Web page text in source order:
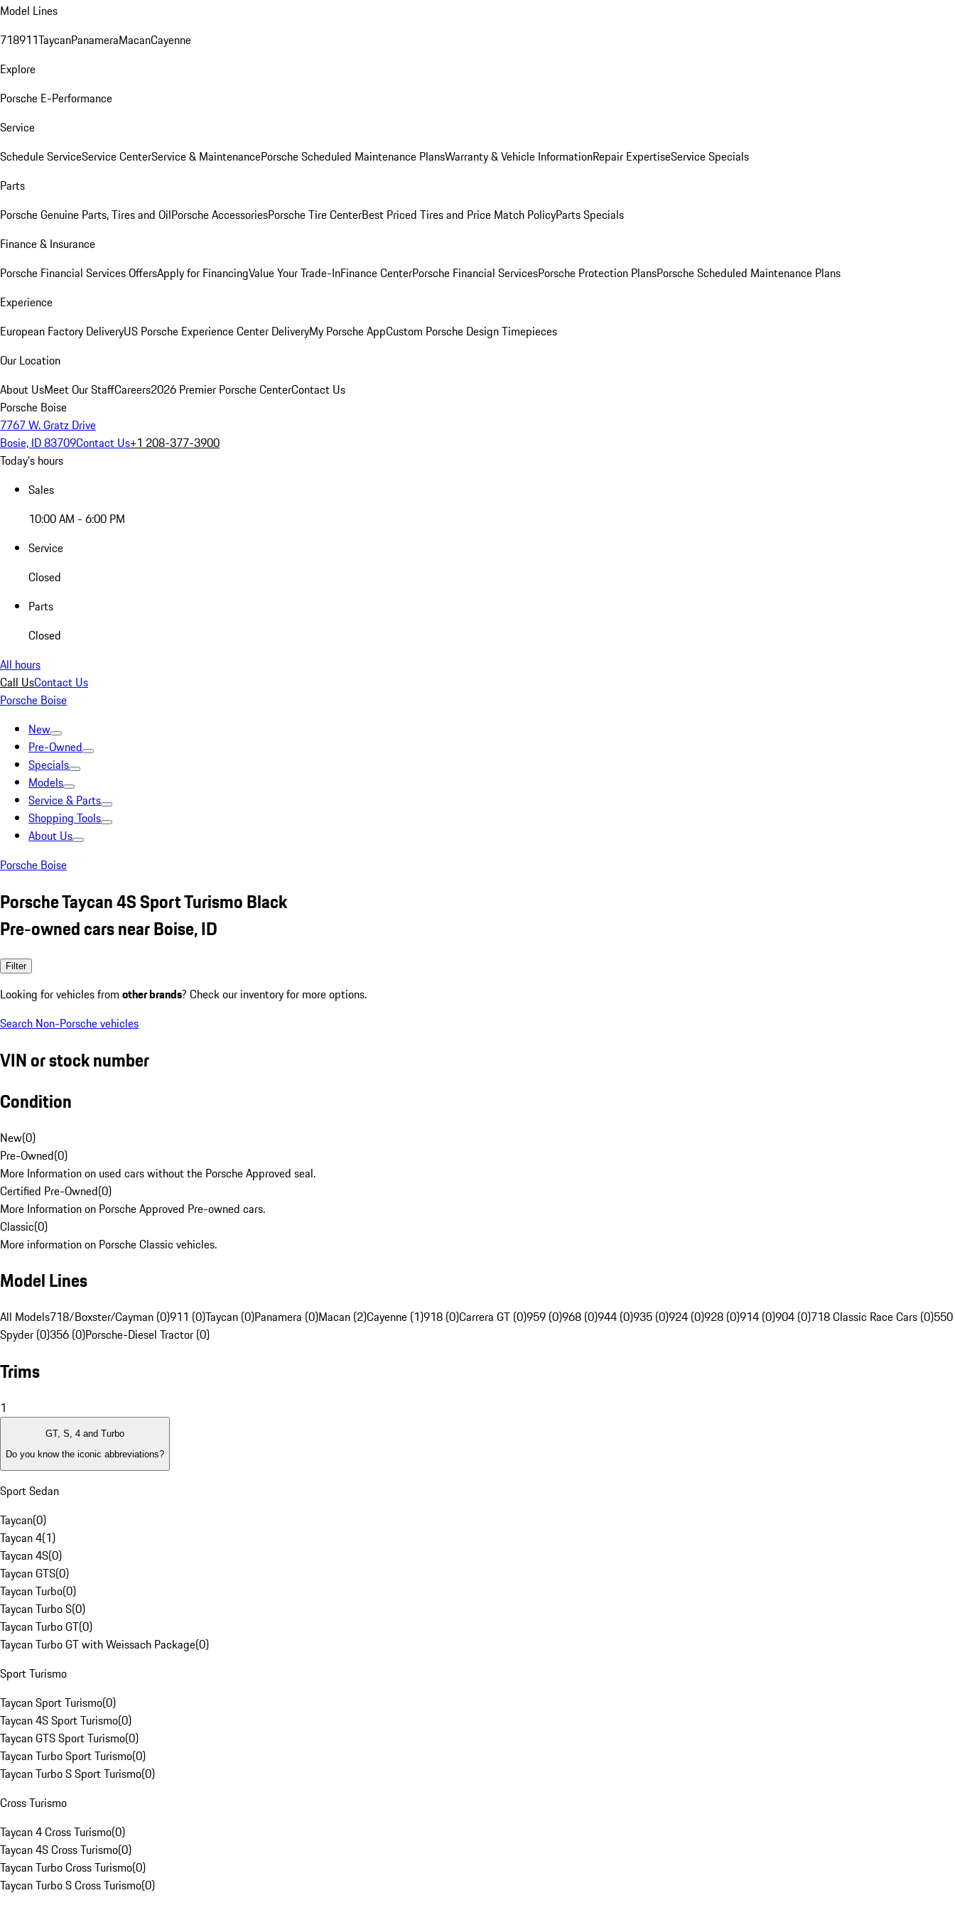
Model Lines
718911TaycanPanameraMacanCayenne
Explore
Porsche E-Performance
Service
Schedule ServiceService CenterService & MaintenancePorsche Scheduled Maintenance PlansWarranty & Vehicle InformationRepair ExpertiseService Specials
Parts
Porsche Genuine Parts, Tires and OilPorsche AccessoriesPorsche Tire CenterBest Priced Tires and Price Match PolicyParts Specials
Finance & Insurance
Porsche Financial Services OffersApply for FinancingValue Your Trade-InFinance CenterPorsche Financial ServicesPorsche Protection PlansPorsche Scheduled Maintenance Plans
Experience
European Factory DeliveryUS Porsche Experience Center DeliveryMy Porsche AppCustom Porsche Design Timepieces
Our Location
About UsMeet Our StaffCareers2026 Premier Porsche CenterContact Us
Porsche Boise
7767 W. Gratz Drive
Bosie, ID 83709Contact Us+1 208-377-3900
Today's hours
Sales
10:00 AM - 6:00 PM
Service
Closed
Parts
Closed
All hours
Call UsContact Us
Porsche Boise
New
Pre-Owned
Specials
Models
Service & Parts
Shopping Tools
About Us
Porsche Boise
Porsche Taycan 4S Sport Turismo Black
Pre-owned cars near Boise, ID
Filter
Looking for vehicles from other brands? Check our inventory for more options.
Search Non-Porsche vehicles
VIN or stock number
Condition
New(0)
Pre-Owned(0)
More Information on used cars without the Porsche Approved seal.
Certified Pre-Owned(0)
More Information on Porsche Approved Pre-owned cars.
Classic(0)
More information on Porsche Classic vehicles.
Model Lines
All Models718/Boxster/Cayman (0)911 (0)Taycan (0)Panamera (0)Macan (2)Cayenne (1)918 (0)Carrera GT (0)959 (0)968 (0)944 (0)935 (0)924 (0)928 (0)914 (0)904 (0)718 Classic Race Cars (0)550
Spyder (0)356 (0)Porsche-Diesel Tractor (0)
Trims
1
GT, S, 4 and Turbo
Do you know the iconic abbreviations?
Sport Sedan
Taycan(0)
Taycan 4(1)
Taycan 4S(0)
Taycan GTS(0)
Taycan Turbo(0)
Taycan Turbo S(0)
Taycan Turbo GT(0)
Taycan Turbo GT with Weissach Package(0)
Sport Turismo
Taycan Sport Turismo(0)
Taycan 4S Sport Turismo(0)
Taycan GTS Sport Turismo(0)
Taycan Turbo Sport Turismo(0)
Taycan Turbo S Sport Turismo(0)
Cross Turismo
Taycan 4 Cross Turismo(0)
Taycan 4S Cross Turismo(0)
Taycan Turbo Cross Turismo(0)
Taycan Turbo S Cross Turismo(0)